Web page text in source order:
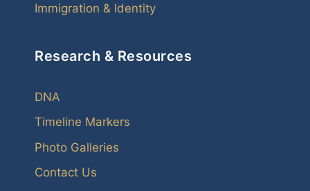
Immigration & Identity
Research & Resources
DNA
Timeline Markers
Photo Galleries
Contact Us